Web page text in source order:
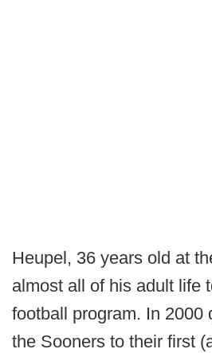
Heupel, 36 years old at
almost all of his adult life
football program. In 2000
the Sooners to their first